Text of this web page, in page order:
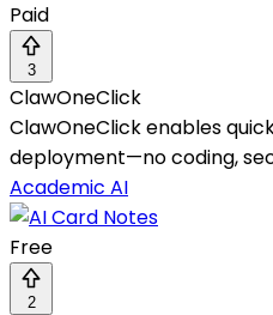
Paid
3
ClawOneClick
ClawOneClick enables
deployment—no coding,
Academic AI
Free
2